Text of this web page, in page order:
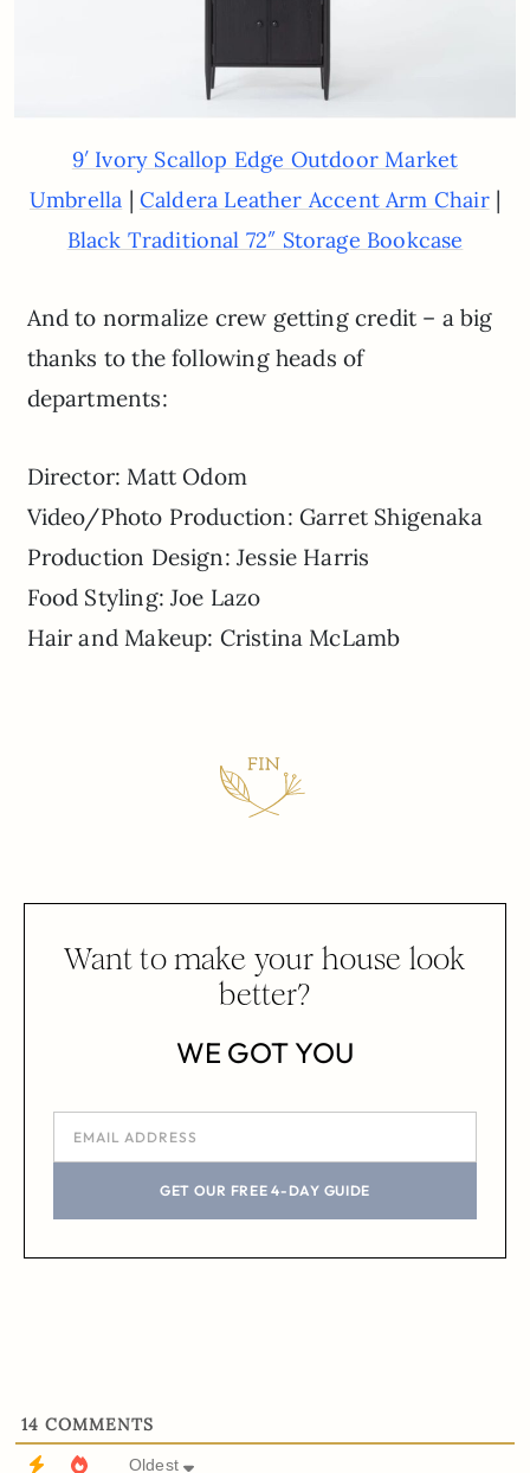
9′ Ivory Scallop Edge Outdoor Market
Umbrella | Caldera Leather Accent Arm Chair|
Black Traditional 72″ Storage Bookcase
And to normalize crew getting credit – a big
thanks to the following heads of
departments:
Director: Matt Odom
Video/Photo Production: Garret Shigenaka
Production Design: Jessie Harris
Food Styling: Joe Lazo
Hair and Makeup: Cristina McLamb
Want to make your house look
better?
WE GOT YOU
GET OUR FREE 4-DAY GUIDE
14 COMMENTS
Oldest